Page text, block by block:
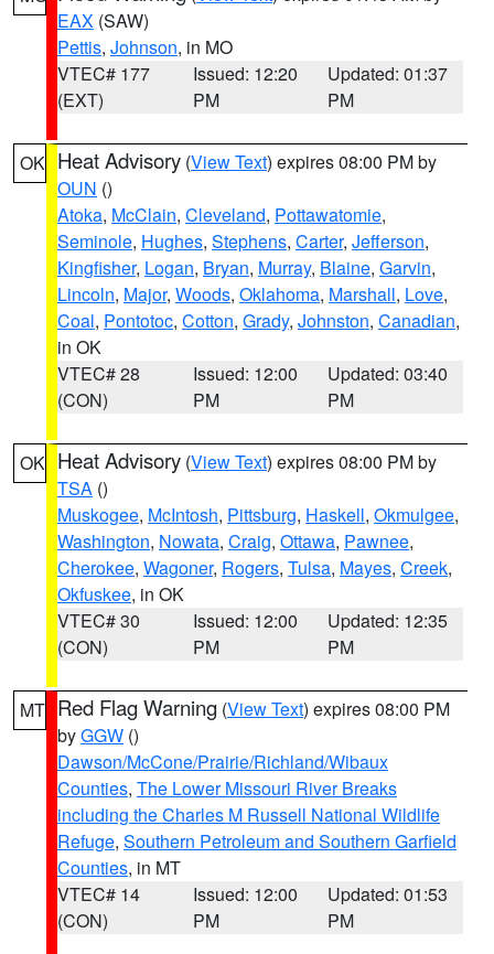
EAX (SAW)
Pettis, Johnson, in MO
VTEC# 177
(EXT)
Issued: 12:20
PM
Updated: 01:37
PM
OK Heat Advisory (View Text) expires 08:00 PM by
OUN ()
Atoka, McClain, Cleveland, Pottawatomie,
Seminole, Hughes, Stephens, Carter, Jefferson,
Kingfisher, Logan, Bryan, Murray, Blaine, Garvin,
Lincoln, Major, Woods, Oklahoma, Marshall, Love,
Coal, Pontotoc, Cotton, Grady, Johnston, Canadian,
in OK
VTEC# 28
(CON)
Issued: 12:00
PM
Updated: 03:40
PM
OK Heat Advisory (View Text) expires 08:00 PM by
TSA ()
Muskogee, McIntosh, Pittsburg, Haskell, Okmulgee,
Washington, Nowata, Craig, Ottawa, Pawnee,
Cherokee, Wagoner, Rogers, Tulsa, Mayes, Creek,
Okfuskee, in OK
VTEC# 30
(CON)
Issued: 12:00
PM
Updated: 12:35
PM
MT Red Flag Warning (View Text) expires 08:00 PM
byGGW ()
Dawson/McCone/Prairie/Richland/Wibaux
Counties, The Lower Missouri River Breaks
including the Charles M Russell National Wildlife
Refuge, Southern Petroleum and Southern Garfield
Counties, in MT
VTEC# 14
(CON)
Issued: 12:00
PM
Updated: 01:53
PM